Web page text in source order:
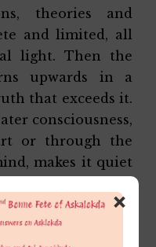
theories and
and limited, all
light. Then the
upwards in a
that exceeds it.
consciousness,
or through the
makes it quiet
watching over
×